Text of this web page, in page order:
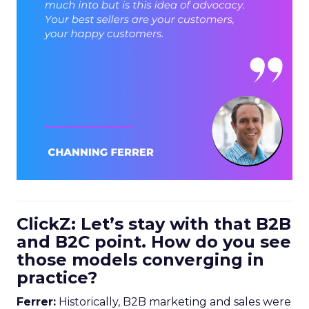
ClickZ: Let’s stay with that B2B
and B2C point. How do you see
those models converging in
practice?
Ferrer: Historically, B2B marketing and sales were